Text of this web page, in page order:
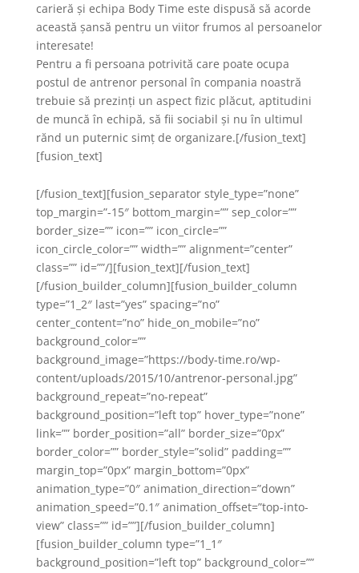
carieră și echipa Body Time este dispusă să acorde
această șansă pentru un viitor frumos al persoanelor
interesate!
Pentru a fi persoana potrivită care poate ocupa
postul de antrenor personal în compania noastră
trebuie să prezinți un aspect fizic plăcut, aptitudini
de muncă în echipă, să fii sociabil și nu în ultimul
rănd un puternic simț de organizare.[/fusion_text]
[fusion_text]
[/fusion_text][fusion_separator style_type=”none”
top_margin=”-15″ bottom_margin=”” sep_color=””
border_size=”” icon=”” icon_circle=””
icon_circle_color=”” width=”” alignment=”center”
class=”” id=””/][fusion_text][/fusion_text]
[/fusion_builder_column][fusion_builder_column
type=”1_2″ last=”yes” spacing=”no”
center_content=”no” hide_on_mobile=”no”
background_color=””
background_image=”https://body-time.ro/wp-
content/uploads/2015/10/antrenor-personal.jpg”
background_repeat=”no-repeat”
background_position=”left top” hover_type=”none”
link=”” border_position=”all” border_size=”0px”
border_color=”” border_style=”solid” padding=””
margin_top=”0px” margin_bottom=”0px”
animation_type=”0″ animation_direction=”down”
animation_speed=”0.1″ animation_offset=”top-into-
view” class=”” id=””][/fusion_builder_column]
[fusion_builder_column type=”1_1″
background_position=”left top” background_color=””